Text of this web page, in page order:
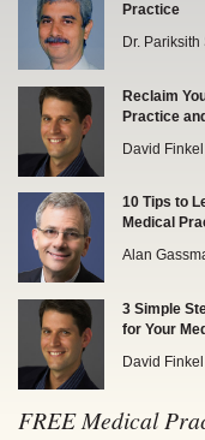
Practice
Dr.
Reclaim
Practice
David Finkel
10 Tips to
Medical
Alan
3 Simple
for Your
David Finkel
FREE Medical